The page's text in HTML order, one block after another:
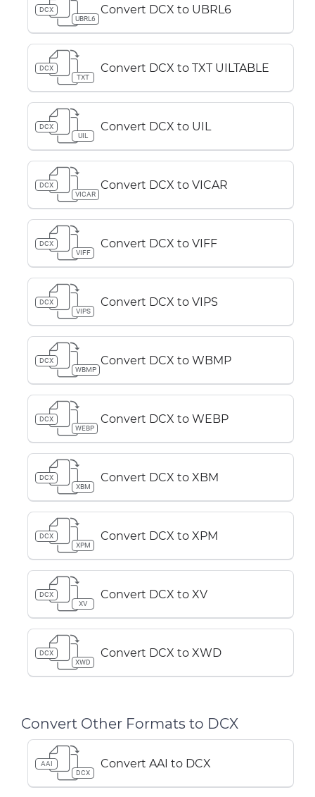
DCX
UBRL6
Convert DCX to UBRL6
DCX
TXT
Convert DCX to TXT UILTABLE
DCX
UIL
Convert DCX to UIL
DCX
VICAR
Convert DCX to VICAR
DCX
VIFF
Convert DCX to VIFF
DCX
VIPS
Convert DCX to VIPS
DCX
WBMP
Convert DCX to WBMP
DCX
WEBP
Convert DCX to WEBP
DCX
XBM
Convert DCX to XBM
DCX
XPM
Convert DCX to XPM
DCX
XV
Convert DCX to XV
DCX
XWD
Convert DCX to XWD
Convert Other Formats to DCX
AAI
DCX
Convert AAI to DCX